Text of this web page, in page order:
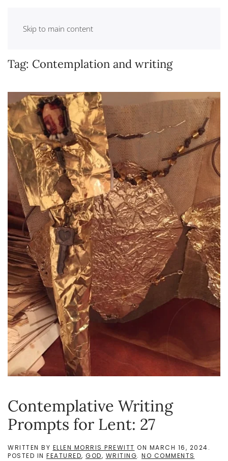
Skip to main content
Tag: Contemplation and writing
Contemplative Writing
Prompts for Lent: 27
WRITTEN BY ELLEN MORRIS PREWITT ON MARCH 16, 2024.
POSTED IN FEATURED, GOD, WRITING. NO COMMENTS